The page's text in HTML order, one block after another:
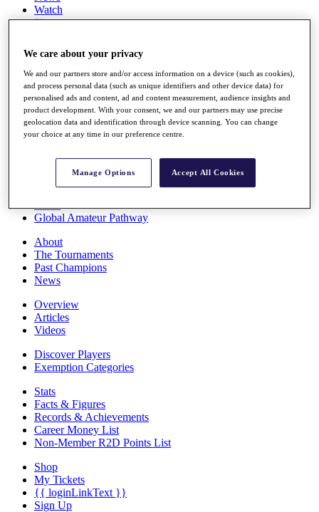
Watch
Players
Q School
Destinations
Full Schedule
All You Need to Know
Rankings
Race to Dubai Rankings Bonus Pool
Global Amateur Pathway
About
The Tournaments
Past Champions
News
Overview
Articles
Videos
Discover Players
Exemption Categories
Stats
Facts & Figures
Records & Achievements
Career Money List
Non-Member R2D Points List
Shop
My Tickets
{{ loginLinkText }}
Sign Up
We care about your privacy
We and our partners store and/or access information on a device (such as cookies),
and process personal data (such as unique identifiers and other device data) for
personalised ads and content, ad and content measurement, audience insights and
product development. With your consent, we and our partners may use precise
geolocation data and identification through device scanning. You can change
your choice at any time in our preference centre.
Manage Options Accept All Cookies